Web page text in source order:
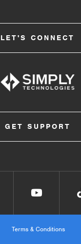
LET'S CONNECT
GET SUPPORT
Terms & Conditions